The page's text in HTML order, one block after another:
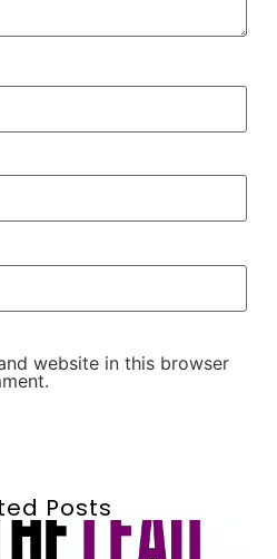
website in this browser
Posts